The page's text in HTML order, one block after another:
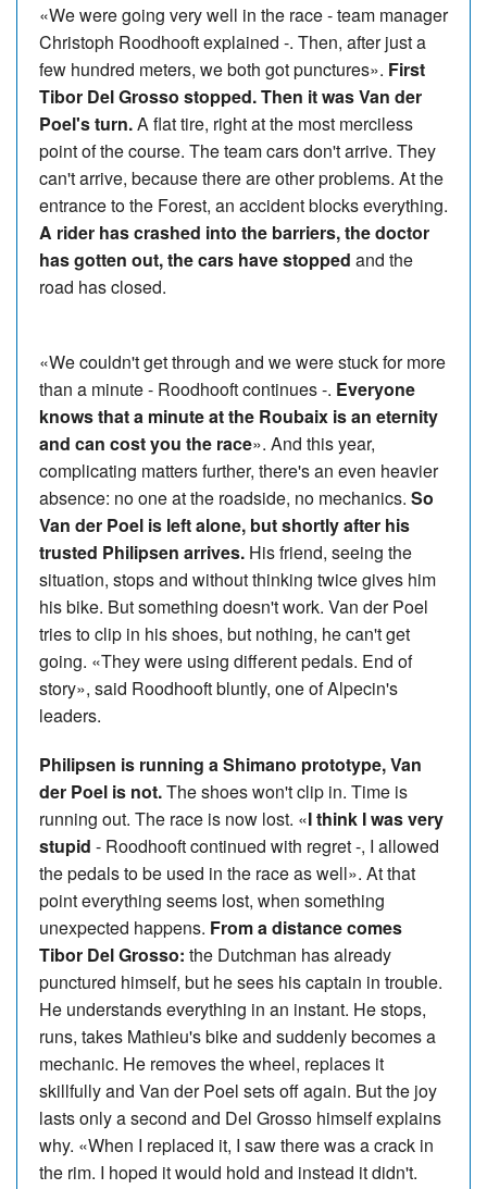
«We were going very well in the race - team manager
Christoph Roodhooft explained -. Then, after just a
few hundred meters, we both got punctures». First
Tibor Del Grosso stopped. Then it was Van der
Poel's turn.A flat tire, right at the most merciless
point of the course. The team cars don't arrive. They
can't arrive, because there are other problems. At the
entrance to the Forest, an accident blocks everything.
A rider has crashed into the barriers, the doctor
has gotten out, the cars have stopped and the
road has closed.
«We couldn't get through and we were stuck for more
than a minute - Roodhooft continues -. Everyone
knows that a minute at the Roubaix is an eternity
and can cost you the race». And this year,
complicating matters further, there's an even heavier
absence: no one at the roadside, no mechanics. So
Van der Poel is left alone, but shortly after his
trusted Philipsen arrives. His friend, seeing the
situation, stops and without thinking twice gives him
his bike. But something doesn't work. Van der Poel
tries to clip in his shoes, but nothing, he can't get
going. «They were using different pedals. End of
story», said Roodhooft bluntly, one of Alpecin's
leaders.
Philipsen is running a Shimano prototype, Van
der Poel is not.The shoes won't clip in. Time is
running out. The race is now lost. «I think I was very
stupid - Roodhooft continued with regret -, I allowed
the pedals to be used in the race as well». At that
point everything seems lost, when something
unexpected happens. From a distance comes
Tibor Del Grosso: the Dutchman has already
punctured himself, but he sees his captain in trouble.
He understands everything in an instant. He stops,
runs, takes Mathieu's bike and suddenly becomes a
mechanic. He removes the wheel, replaces it
skillfully and Van der Poel sets off again. But the joy
lasts only a second and Del Grosso himself explains
why. «When I replaced it, I saw there was a crack in
the rim. I hoped it would hold and instead it didn't.